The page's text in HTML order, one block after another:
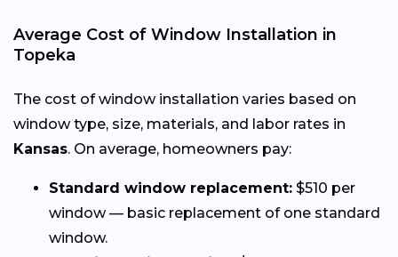
Average Cost of Window Installation in
Topeka
The cost of window installation varies based on
window type, size, materials, and labor rates in
Kansas. On average, homeowners pay:
Standard window replacement: $510 per
window — basic replacement of one standard
window.